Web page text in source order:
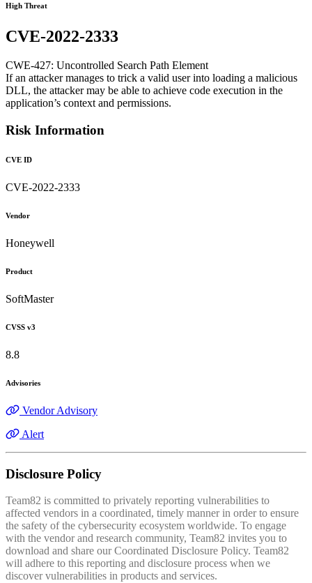
High Threat
CVE-2022-2333
CWE-427: Uncontrolled Search Path Element
If an attacker manages to trick a valid user into loading a malicious
DLL, the attacker may be able to achieve code execution in the
application’s context and permissions.
Risk Information
CVE ID
CVE-2022-2333
Vendor
Honeywell
Product
SoftMaster
CVSS v3
8.8
Advisories
Vendor Advisory
Alert
Disclosure Policy
Team82 is committed to privately reporting vulnerabilities to
affected vendors in a coordinated, timely manner in order to ensure
the safety of the cybersecurity ecosystem worldwide. To engage
with the vendor and research community, Team82 invites you to
download and share our Coordinated Disclosure Policy. Team82
will adhere to this reporting and disclosure process when we
discover vulnerabilities in products and services.